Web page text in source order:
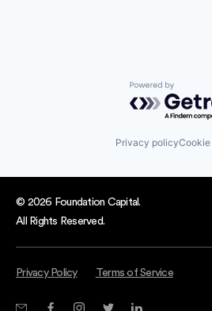
Powered by
Privacy policy
© 2026 Foundation Capital.
All Rights Reserved.
Privacy Policy Terms of Service